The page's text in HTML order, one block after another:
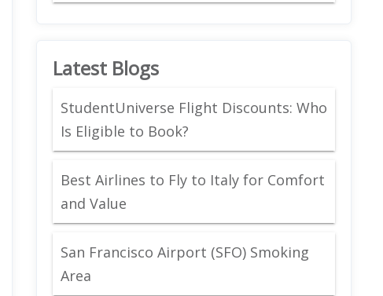
Latest Blogs
StudentUniverse Flight Discounts: Who
Is Eligible to Book?
Best Airlines to Fly to Italy for Comfort
and Value
San Francisco Airport (SFO) Smoking
Area